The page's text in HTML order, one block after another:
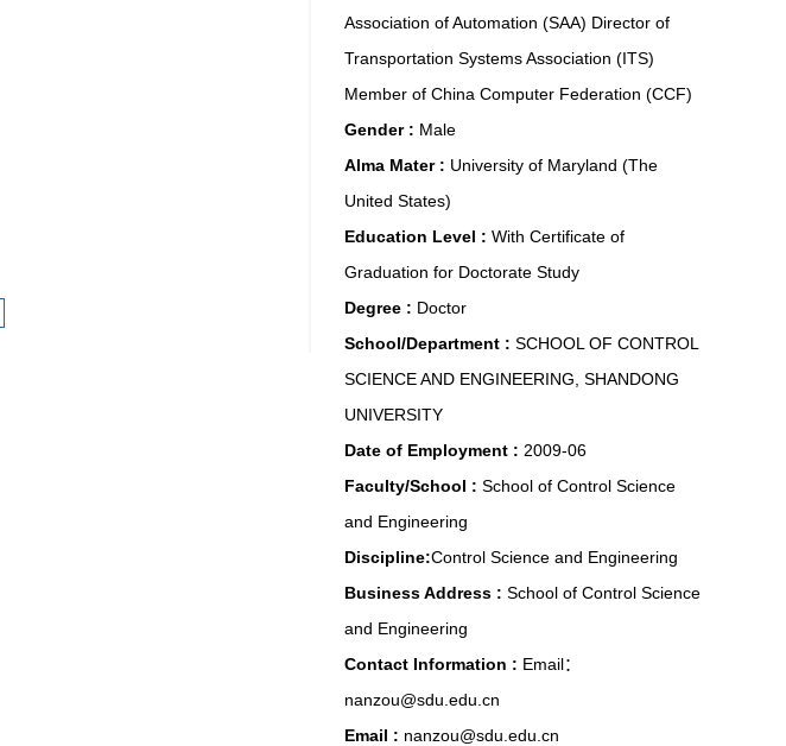
Association of Automation (SAA) Director of
Transportation Systems Association (ITS)
Member of China Computer Federation (CCF)
Gender : Male
Alma Mater : University of Maryland (The
United States)
Education Level : With Certificate of
Graduation for Doctorate Study
Degree : Doctor
School/Department : SCHOOL OF CONTROL
SCIENCE AND ENGINEERING, SHANDONG
UNIVERSITY
Date of Employment : 2009-06
Faculty/School : School of Control Science
and Engineering
Discipline:Control Science and Engineering
Business Address : School of Control Science
and Engineering
Contact Information : Email：
nanzou@sdu.edu.cn
Email : nanzou@sdu.edu.cn